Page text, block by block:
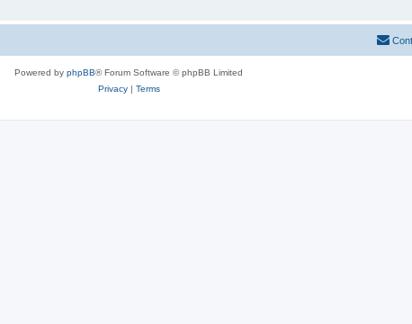
Powered by phpBB® Forum Software © phpBB Limited
Privacy| Terms